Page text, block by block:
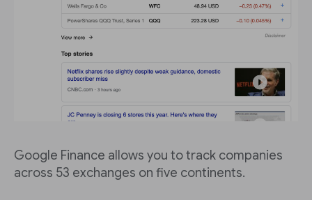
Google Finance allows you to track companies
across 53 exchanges on five continents.